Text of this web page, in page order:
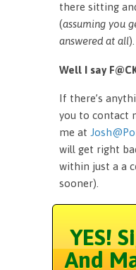
there sitting
(assuming you
answered at all).
Well I say
If there’s
you to contact
me at
will get right
within just a a
sooner).
YES!
And